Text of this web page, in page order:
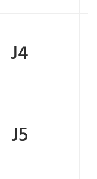
J4
J5